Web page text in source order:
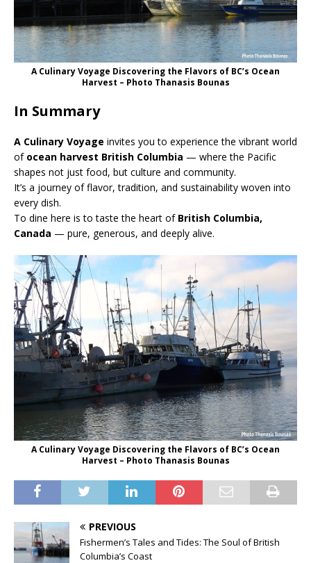
A Culinary Voyage Discovering the Flavors of BC’s Ocean
Harvest – Photo Thanasis Bounas
In Summary
A Culinary Voyage invites you to experience the vibrant world
of ocean harvest British Columbia — where the Pacific
shapes not just food, but culture and community.
It’s a journey of flavor, tradition, and sustainability woven into
every dish.
To dine here is to taste the heart of British Columbia,
Canada — pure, generous, and deeply alive.
A Culinary Voyage Discovering the Flavors of BC’s Ocean
Harvest – Photo Thanasis Bounas
PREVIOUS
Fishermen’s Tales and Tides: The Soul of British
Columbia’s Coast